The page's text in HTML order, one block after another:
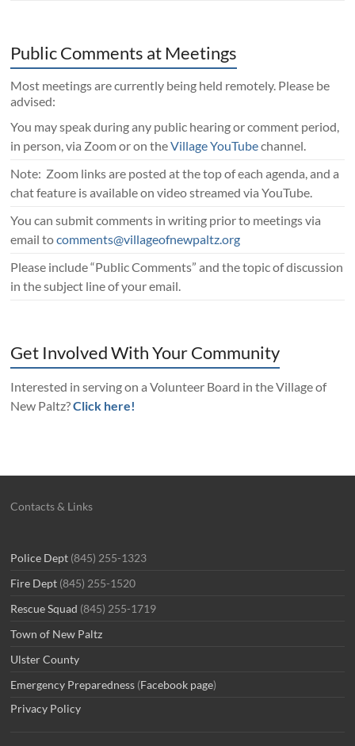
Public Comments at Meetings
Most meetings are currently being held remotely. Please be
advised:
You may speak during any public hearing or comment period,
in person, via Zoom or on theVillage YouTubechannel.
Note: Zoom links are posted at the top of each agenda, and a
chat feature is available on video streamed via YouTube.
You can submit comments in writing prior to meetings via
email tocomments@villageofnewpaltz.org
Please include “Public Comments” and the topic of discussion
in the subject line of your email.
Get Involved With Your Community
Interested in serving on a Volunteer Board in the Village of
New Paltz?Click here!
Contacts & Links
Police Dept (845) 255-1323
Fire Dept (845) 255-1520
Rescue Squad (845) 255-1719
Town of New Paltz
Ulster County
Emergency Preparedness (Facebook page)
Privacy Policy